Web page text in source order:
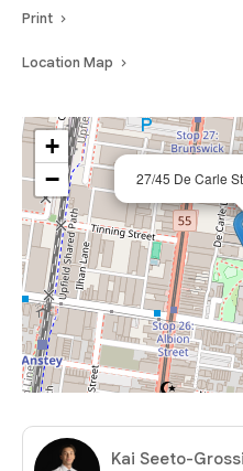
Print
Location Map
27/45 De Carle
+
−
Kai Seeto-Grossi